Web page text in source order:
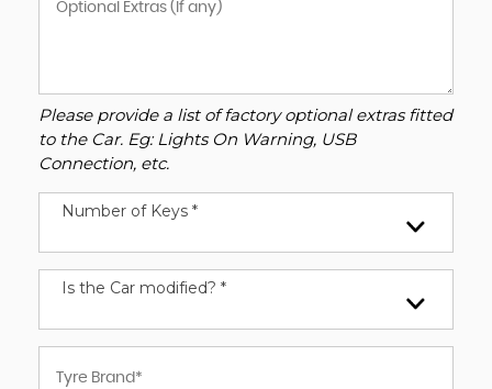
Please provide a list of factory optional extras fitted
to the Car. Eg: Lights On Warning, USB
Connection, etc.
Number of Keys *
Is the Car modified? *